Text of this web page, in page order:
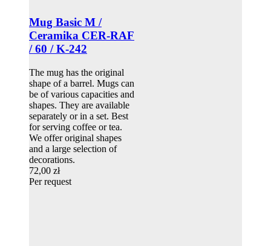
Mug Basic M /
Ceramika CER-RAF
/ 60 / K-242
The mug has the original
shape of a barrel. Mugs can
be of various capacities and
shapes. They are available
separately or in a set. Best
for serving coffee or tea.
We offer original shapes
and a large selection of
decorations.
72,00 zł
Per request